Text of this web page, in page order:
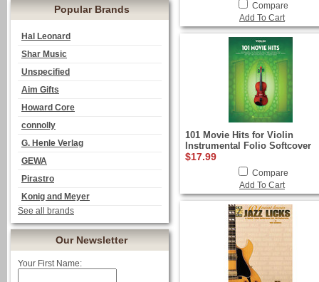
Popular Brands
Hal Leonard
Shar Music
Unspecified
Aim Gifts
Howard Core
connolly
G. Henle Verlag
GEWA
Pirastro
Konig and Meyer
See all brands
Our Newsletter
Your First Name:
Compare
Add To Cart
101 Movie Hits for Violin
Instrumental Folio Softcover
$17.99
Compare
Add To Cart